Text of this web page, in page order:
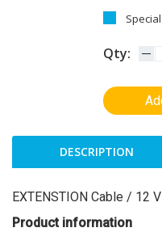
Qty:
DESCRIPTION
EXTENSTION Cable / 12
Product information